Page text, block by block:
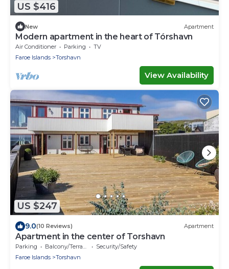
US $416
New Apartment
Modern apartment in the heart of Tórshavn
Air Conditioner Parking
TV
Faroe Islands
Torshavn
View Availability
US $247
9.0(10 Reviews) Apartment
Apartment in the center of Torshavn
Parking Balcony/Terrace
Security/Safety
Faroe Islands
Torshavn